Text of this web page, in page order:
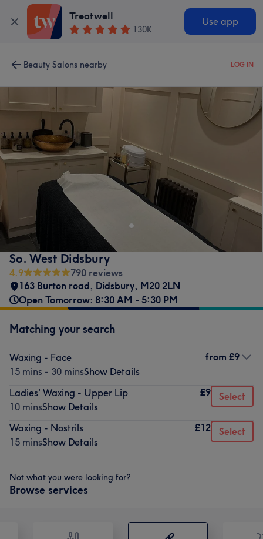
Treatwell
130K
Use app
Beauty Salons nearby LOG IN
So. West Didsbury
4.9
790 reviews
163 Burton road, Didsbury, M20 2LN
Open Tomorrow: 8:30 AM - 5:30 PM
Matching your search
Waxing - Face
15 mins - 30 minsShow Details
from £9
Ladies' Waxing - Upper Lip
10 minsShow Details
£9 Select
Waxing - Nostrils
15 minsShow Details
£12 Select
Not what you were looking for?
Browse services